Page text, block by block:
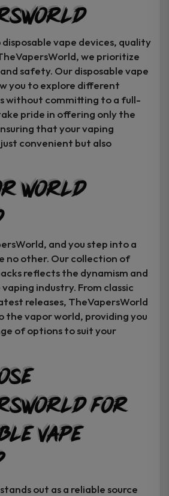
vape devices, quality
we prioritize
safety. Our disposable vape
you to explore different
without committing to a full-
pride in offering only the
that your vaping
convenient but also
World
and you step into a
no other. Our collection of
reflects the dynamism and
industry. From classic
releases, TheVapersWorld
the vapor world, providing you
of options to suit your
for
Vape
out as a reliable source